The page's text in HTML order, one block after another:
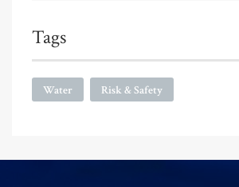
Tags
Water Risk & Safety